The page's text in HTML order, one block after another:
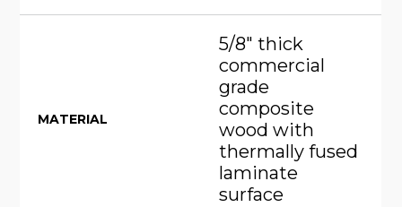
MATERIAL
5/8" thick
commercial
grade
composite
wood with
thermally fused
laminate
surface